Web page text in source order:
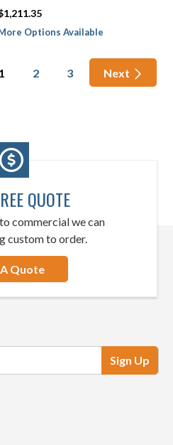
Options Available
1 2 3 Next
QUOTE
commercial we can
custom to order.
Quote